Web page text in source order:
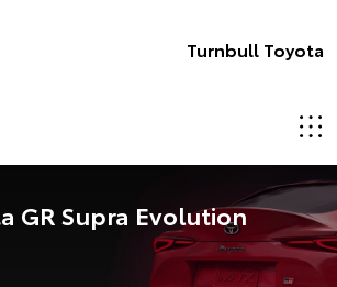
Turnbull Toyota
GR Supra Evolution